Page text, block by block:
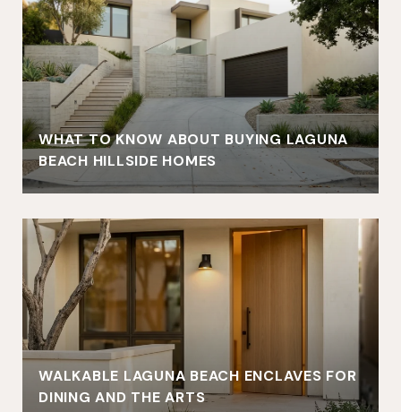
WHAT TO KNOW ABOUT BUYING LAGUNA
BEACH HILLSIDE HOMES
WALKABLE LAGUNA BEACH ENCLAVES FOR
DINING AND THE ARTS